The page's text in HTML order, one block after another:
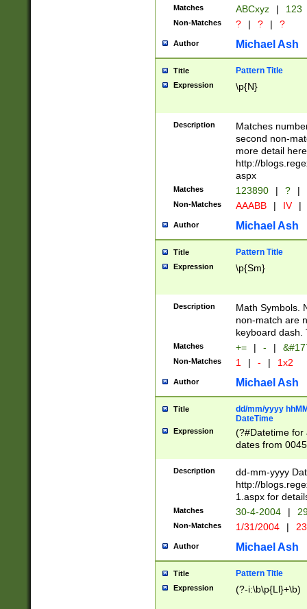
Matches ABCxyz | 123
Non-Matches ? | ? | ?
Author Michael Ash
Title Pattern Title
Expression \p{N}
Description
Matches
second non-
more detail here
http://
aspx
Matches 123890 | ? |
Non-Matches AAABB | IV |
Author Michael Ash
Title Pattern Title
Expression \p{Sm}
Description
Math Symbols.
non-match are
keyboard dash.
Matches += | - |
Non-Matches 1 | - | 1x2
Author Michael Ash
Title
dd/mm/yyyy
DateTime
Expression
(?#Datetime for
dates from
2 digits Years
February is
Julian and
http://
Missing days
only one set
caused by
http://
format
than ten
Description
dd-mm-yyyy
http://
1.aspx for
Matches 30-4-2004 |
Non-Matches 1/31/2004 |
Author Michael Ash
Title Pattern Title
Expression (?-i:\b\p{Ll}+\b)